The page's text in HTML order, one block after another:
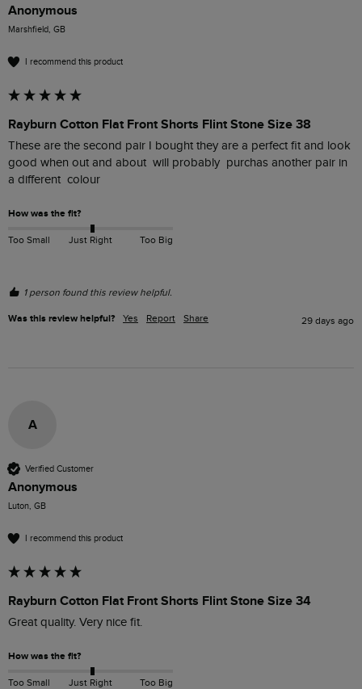
Anonymous
Marshfield, GB
I recommend this product
Rayburn Cotton Flat Front Shorts Flint Stone Size 38
These are the second pair I bought they are a perfect fit and look
good when out and about  will probably  purchas another pair in
a different  colour
How was the fit?
Too Small Just Right Too Big
1 person found this review helpful.
Was this review helpful? Yes Report Share 29 days ago
A
Verified Customer
Anonymous
Luton, GB
I recommend this product
Rayburn Cotton Flat Front Shorts Flint Stone Size 34
Great quality. Very nice fit.
How was the fit?
Too Small Just Right Too Big